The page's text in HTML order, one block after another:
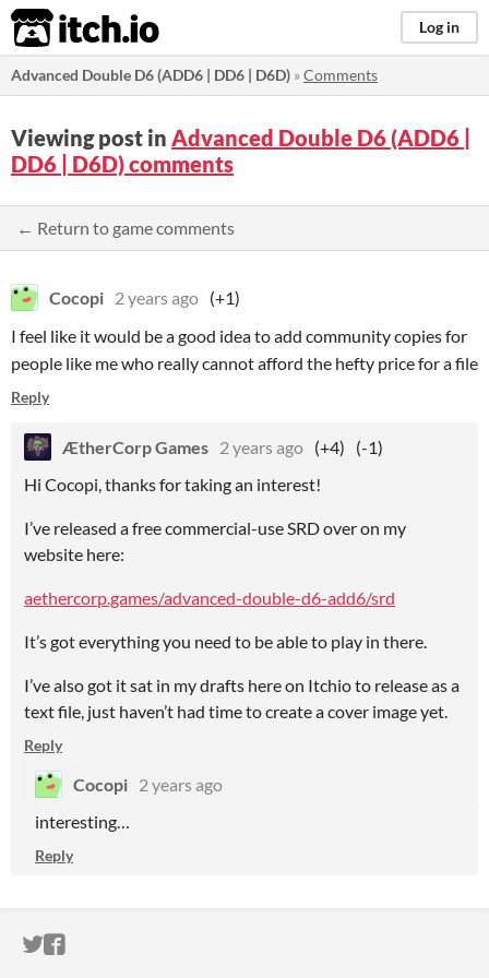
itch.io Log in
Advanced Double D6 (ADD6 | DD6 | D6D) »Comments
Viewing post in Advanced Double D6 (ADD6 |
DD6 | D6D) comments
← Return to game comments
Cocopi 2 years ago (+1)
I feel like it would be a good idea to add community copies for
people like me who really cannot afford the hefty price for a file
Reply
ÆtherCorp Games 2 years ago (+4)
(-1)
Hi Cocopi, thanks for taking an interest!
I’ve released a free commercial-use SRD over on my
website here:
aethercorp.games/advanced-double-d6-add6/srd
It’s got everything you need to be able to play in there.
I’ve also got it sat in my drafts here on Itchio to release as a
text file, just haven’t had time to create a cover image yet.
Reply
Cocopi 2 years ago
interesting…
Reply
ITCH.IO ON TWITTER
ITCH.IO ON FACEBOOK